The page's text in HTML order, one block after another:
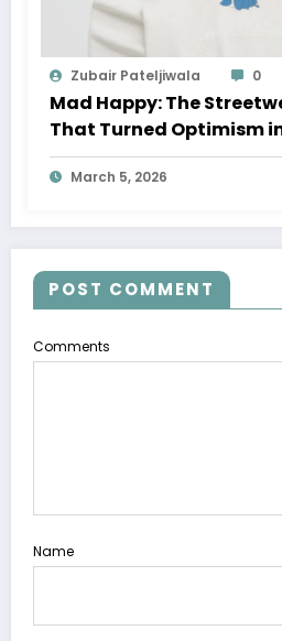
Zubair Pateljiwala 0
Mad Happy: The
That Turned Optimism
Movement
March 5, 2026
POST COMMENT
Comments
Name